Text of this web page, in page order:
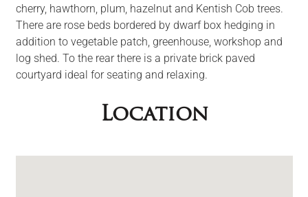
cherry, hawthorn, plum, hazelnut and Kentish Cob trees.
There are rose beds bordered by dwarf box hedging in
addition to vegetable patch, greenhouse, workshop and
log shed. To the rear there is a private brick paved
courtyard ideal for seating and relaxing.
Location